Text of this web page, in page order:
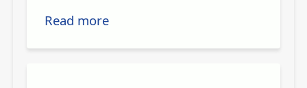
Read more